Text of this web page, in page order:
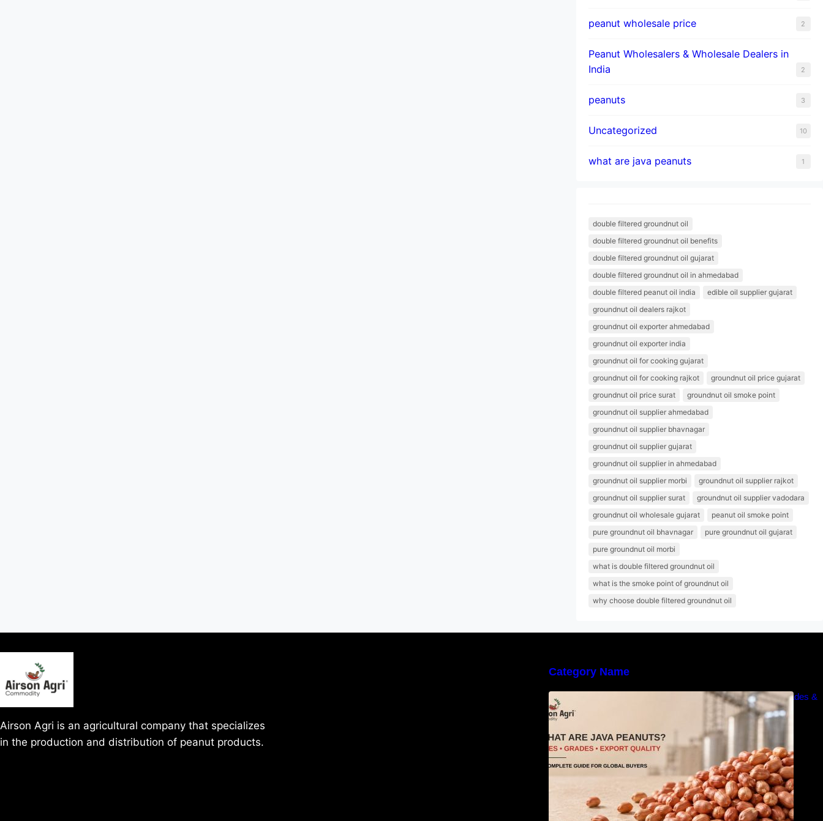
peanut wholesale price 2
Peanut Wholesalers & Wholesale Dealers in
India
2
peanuts 3
Uncategorized 10
what are java peanuts 1
double filtered groundnut oil
double filtered groundnut oil benefits
double filtered groundnut oil gujarat
double filtered groundnut oil in ahmedabad
double filtered peanut oil india
edible oil supplier gujarat
groundnut oil dealers rajkot
groundnut oil exporter ahmedabad
groundnut oil exporter india
groundnut oil for cooking gujarat
groundnut oil for cooking rajkot
groundnut oil price gujarat
groundnut oil price surat
groundnut oil smoke point
groundnut oil supplier ahmedabad
groundnut oil supplier bhavnagar
groundnut oil supplier gujarat
groundnut oil supplier in ahmedabad
groundnut oil supplier morbi
groundnut oil supplier rajkot
groundnut oil supplier surat
groundnut oil supplier vadodara
groundnut oil wholesale gujarat
peanut oil smoke point
pure groundnut oil bhavnagar
pure groundnut oil gujarat
pure groundnut oil morbi
what is double filtered groundnut oil
what is the smoke point of groundnut oil
why choose double filtered groundnut oil
Airson Agri is an agricultural company that specializes
in the production and distribution of peanut products.
Category Name
What Are Java Peanuts? Uses, Benefits, Grades &